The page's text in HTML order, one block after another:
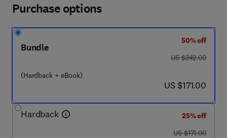
Purchase options
Bundle
(Hardback + eBook)
50% off
was US $342.00
US $342.00
now US $171.00
US $171.00
Hardback
25% off
was US $171.00
US $171.00